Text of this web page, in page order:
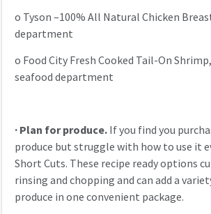
o Tyson –100% All Natural Chicken
department
o Food City Fresh Cooked Tail-On
seafood department
· Plan for produce.If you find you
produce but struggle with how to use it
Short Cuts. These recipe ready options
rinsing and chopping and can add a
produce in one convenient package.